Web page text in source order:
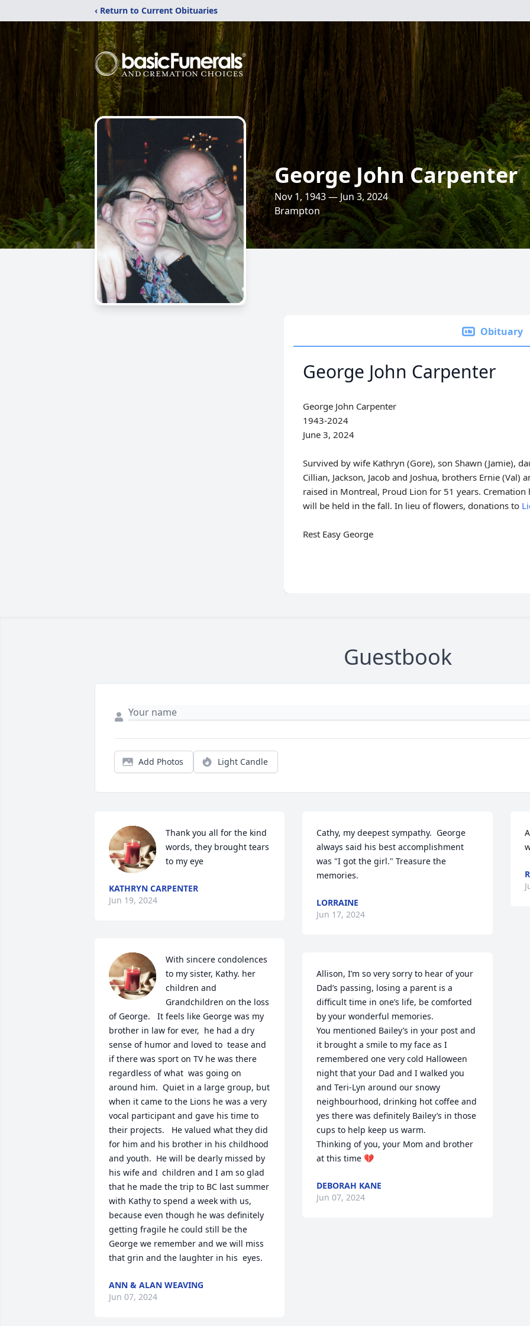
‹ Return to Current Obituaries
George John Carpenter
Nov 1, 1943 — Jun 3, 2024
Brampton
Obituary
George John Carpenter
George John Carpenter
1943-2024
June 3, 2024
Survived by wife Kathryn (Gore), son Shawn (Jamie),
Cillian, Jackson, Jacob and Joshua, brothers Ernie
raised in Montreal, Proud Lion for 51 years. Cremation
will be held in the fall. In lieu of flowers, donations to
Rest Easy George
Guestbook
Add Photos Light Candle
Thank you all for the kind
words, they brought tears
to my eye
KATHRYN CARPENTER
Jun 19, 2024
With sincere condolences
to my sister, Kathy. her
children and
Grandchildren on the loss
of George.   It feels like George was my
brother in law for ever,  he had a dry
sense of humor and loved to  tease and
if there was sport on TV he was there
regardless of what  was going on
around him.  Quiet in a large group, but
when it came to the Lions he was a very
vocal participant and gave his time to
their projects.   He valued what they did
for him and his brother in his childhood
and youth.  He will be dearly missed by
his wife and  children and I am so glad
that he made the trip to BC last summer
with Kathy to spend a week with us,
because even though he was definitely
getting fragile he could still be the
George we remember and we will miss
that grin and the laughter in his  eyes.
ANN & ALAN WEAVING
Jun 07, 2024
Cathy, my deepest sympathy.  George
always said his best accomplishment
was "I got the girl." Treasure the
memories.
LORRAINE
Jun 17, 2024
Allison, I’m so very sorry to hear of your
Dad’s passing, losing a parent is a
difficult time in one’s life, be comforted
by your wonderful memories.
You mentioned Bailey’s in your post and
it brought a smile to my face as I
remembered one very cold Halloween
night that your Dad and I walked you
and Teri-Lyn around our snowy
neighbourhood, drinking hot coffee and
yes there was definitely Bailey’s in those
cups to help keep us warm.
Thinking of you, your Mom and brother
at this time 💔
DEBORAH KANE
Jun 07, 2024